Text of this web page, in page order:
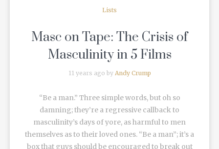
Lists
Masc on Tape: The Crisis of
Masculinity in 5 Films
11 years ago by Andy Crump
“Be a man.” Three simple words, but oh so
damning; they’re a regressive callback to
masculinity’s days of yore, as harmful to men
themselves as to their loved ones. “Be a man”; it’s a
box that guys should be encouraged to break out